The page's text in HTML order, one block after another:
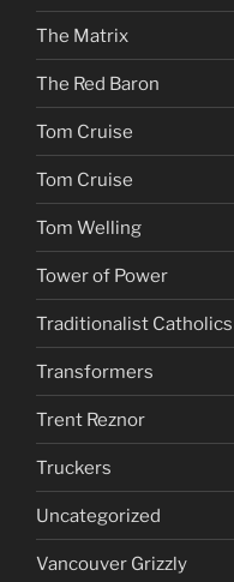
The Matrix
The Red Baron
Tom Cruise
Tom Cruise
Tom Welling
Tower of Power
Traditionalist Catholics
Transformers
Trent Reznor
Truckers
Uncategorized
Vancouver Grizzly